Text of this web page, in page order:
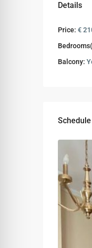
Details
Price: €
Balcony: